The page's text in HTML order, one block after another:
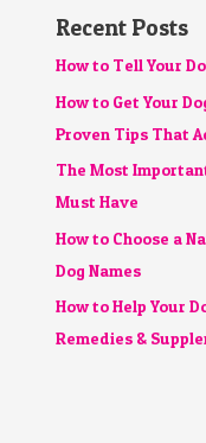
Recent Posts
How to Tell Your
How to Get Your
Proven Tips That
The Most
Must Have
How to Choose a
Dog Names
How to Help Your
Remedies &